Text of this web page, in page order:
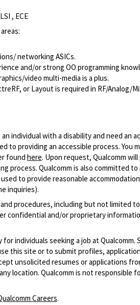
, ECE
networking ASICs.
and/or strong OO programming
video multi-media is a plus.
or Layout is required in RF/Analog/
individual with a disability and need an
to providing an accessible process. You
found here. Upon request, Qualcomm
process. Qualcomm is also committed
to provide reasonable
inquiries).
procedures, including but not limited
confidential and/or proprietary
for individuals seeking a job at
this site or to submit profiles,
unsolicited resumes or applications
location. Qualcomm is not responsible
Careers.